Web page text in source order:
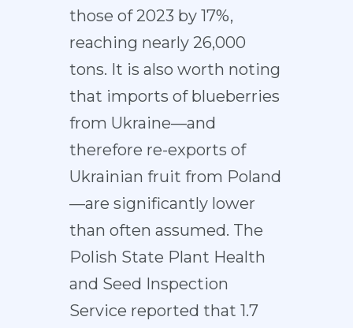
those of 2023 by 17%,
reaching nearly 26,000
tons. It is also worth noting
that imports of blueberries
from Ukraine—and
therefore re-exports of
Ukrainian fruit from Poland
—are significantly lower
than often assumed. The
Polish State Plant Health
and Seed Inspection
Service reported that 1.7